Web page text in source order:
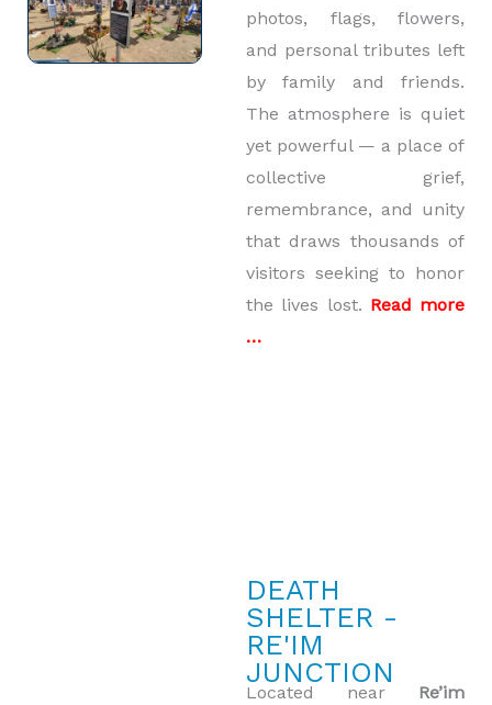
photos, flags, flowers,
and personal tributes left
by family and friends.
The atmosphere is quiet
yet powerful — a place of
collective grief,
remembrance, and unity
that draws thousands of
visitors seeking to honor
the lives lost. Read more
…
DEATH
SHELTER -
RE'IM
JUNCTION
Located near Re’im